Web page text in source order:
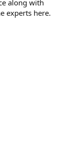
along with
experts here.